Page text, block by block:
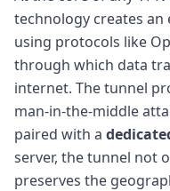
technology creates
using protocols like
through which data
internet. The tunnel
man-in-the-middle
paired with a
server, the tunnel not
preserves the